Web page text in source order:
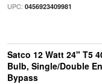
UPC: 0456923409981
Satco 12 Watt 24" T5
Bulb, Single/Double
Bypass